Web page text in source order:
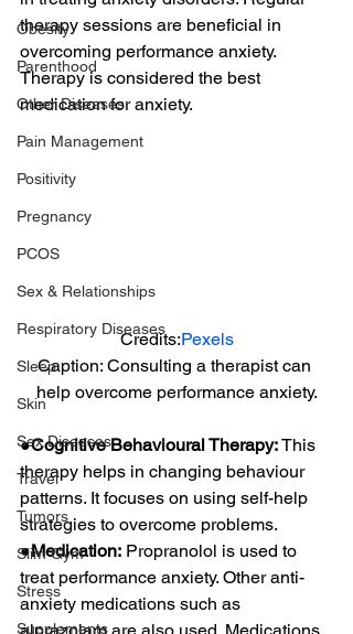
Obesity
Parenthood
Other Diseases
Pain Management
Positivity
Pregnancy
PCOS
Sex & Relationships
Respiratory Diseases
Sleep
Skin
Sex Diseases
Travel
Tumors
Slim Gym
Stress
Supplements
therapy sessions are beneficial in
overcoming performance anxiety.
Therapy is considered the best
medication for anxiety.
Credits:Pexels
Caption: Consulting a therapist can
help overcome performance anxiety.
●Cognitive Behavioural Therapy: This
therapy helps in changing behaviour
patterns. It focuses on using self-help
strategies to overcome problems.
●Medication: Propranolol is used to
treat performance anxiety. Other anti-
anxiety medications such as